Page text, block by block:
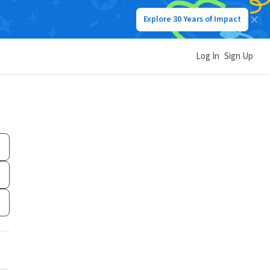
Explore 30 Years of Impact
Log In Sign Up